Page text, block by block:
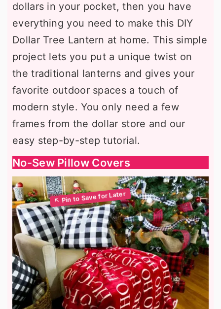
dollars in your pocket, then you have
everything you need to make this DIY
Dollar Tree Lantern at home. This simple
project lets you put a unique twist on
the traditional lanterns and gives your
favorite outdoor spaces a touch of
modern style. You only need a few
frames from the dollar store and our
easy step-by-step tutorial.
No-Sew Pillow Covers